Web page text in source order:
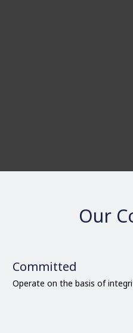
Our
Committed
Operate on the basis of